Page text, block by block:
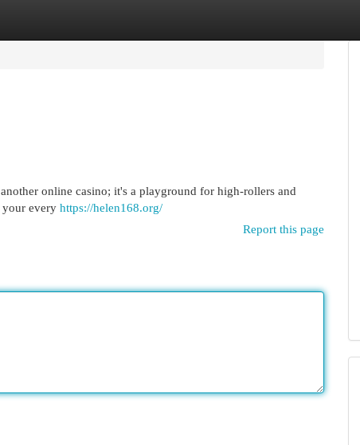
online casino; it's a playground for high-rollers and
your every https://helen168.org/
Report this page